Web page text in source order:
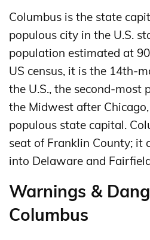
Columbus is the state
populous city in the U.S.
population estimated at
US census, it is the 14th-
the U.S., the second-most
the Midwest after
populous state capital.
seat of Franklin County; it
into Delaware and
Warnings &
Columbus